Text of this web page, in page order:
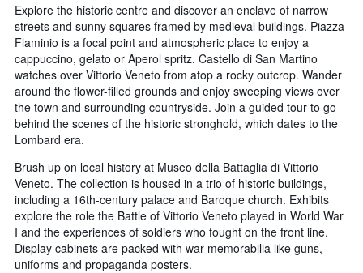
Explore the historic centre and discover an enclave of narrow
streets and sunny squares framed by medieval buildings. Piazza
Flaminio is a focal point and atmospheric place to enjoy a
cappuccino, gelato or Aperol spritz. Castello di San Martino
watches over Vittorio Veneto from atop a rocky outcrop. Wander
around the flower-filled grounds and enjoy sweeping views over
the town and surrounding countryside. Join a guided tour to go
behind the scenes of the historic stronghold, which dates to the
Lombard era.
Brush up on local history at Museo della Battaglia di Vittorio
Veneto. The collection is housed in a trio of historic buildings,
including a 16th-century palace and Baroque church. Exhibits
explore the role the Battle of Vittorio Veneto played in World War
I and the experiences of soldiers who fought on the front line.
Display cabinets are packed with war memorabilia like guns,
uniforms and propaganda posters.